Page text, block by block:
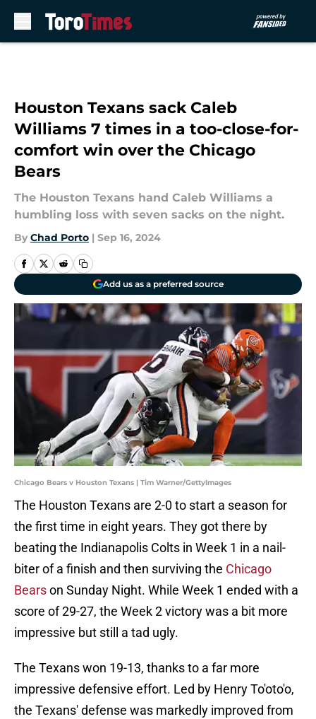
Houston Texans sack Caleb
Williams 7 times in a too-close-for-
comfort win over the Chicago
Bears
The Houston Texans hand Caleb Williams a
humbling loss with seven sacks on the night.
By Chad Porto | Sep 16, 2024
Add us as a preferred source
Chicago Bears v Houston Texans | Tim Warner/GettyImages
The Houston Texans are 2-0 to start a season for
the first time in eight years. They got there by
beating the Indianapolis Colts in Week 1 in a nail-
biter of a finish and then surviving the Chicago
Bearson Sunday Night. While Week 1 ended with a
score of 29-27, the Week 2 victory was a bit more
impressive but still a tad ugly.
The Texans won 19-13, thanks to a far more
impressive defensive effort. Led by Henry To'oto'o,
the Texans' defense was markedly improved from